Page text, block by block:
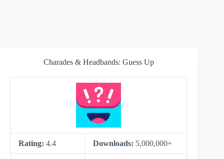
Charades & Headbands: Guess Up
Rating: 4.4 Downloads: 5,000,000+